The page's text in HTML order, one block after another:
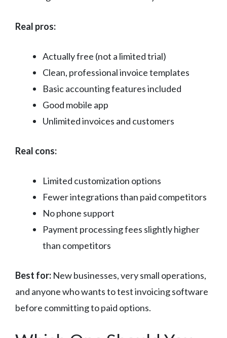
Real pros:
Actually free (not a limited trial)
Clean, professional invoice templates
Basic accounting features included
Good mobile app
Unlimited invoices and customers
Real cons:
Limited customization options
Fewer integrations than paid competitors
No phone support
Payment processing fees slightly higher
than competitors
Best for: New businesses, very small operations,
and anyone who wants to test invoicing software
before committing to paid options.